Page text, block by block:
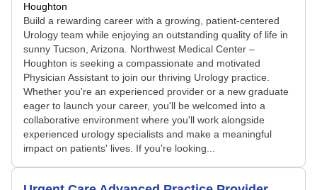
Houghton
Build a rewarding career with a growing, patient-centered
Urology team while enjoying an outstanding quality of life in
sunny Tucson, Arizona. Northwest Medical Center –
Houghton is seeking a compassionate and motivated
Physician Assistant to join our thriving Urology practice.
Whether you're an experienced provider or a new graduate
eager to launch your career, you'll be welcomed into a
collaborative environment where you'll work alongside
experienced urology specialists and make a meaningful
impact on patients' lives. If you're looking...